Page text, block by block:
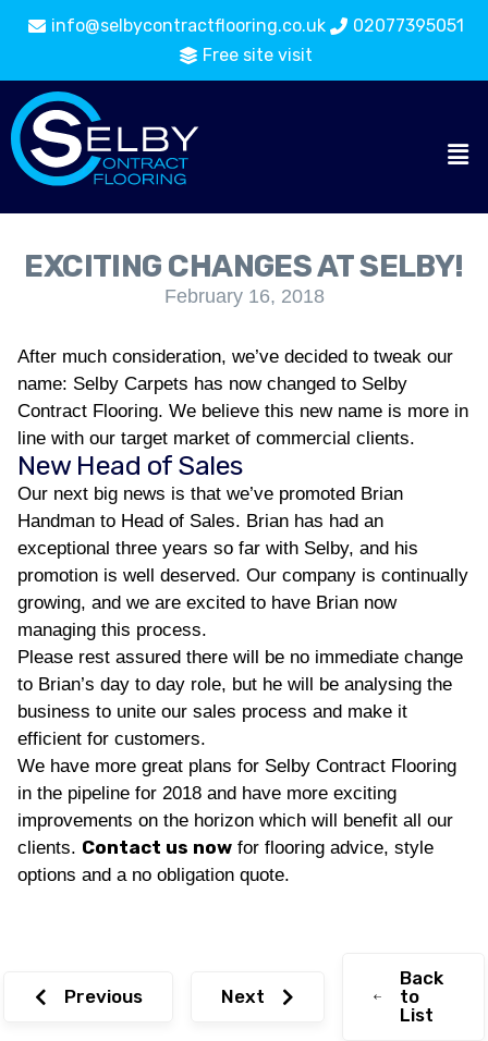
info@selbycontractflooring.co.uk
02077395051
Free site visit
EXCITING CHANGES AT SELBY!
February 16, 2018
After much consideration, we’ve decided to tweak our
name: Selby Carpets has now changed to Selby
Contract Flooring. We believe this new name is more in
line with our target market of commercial clients.
New Head of Sales
Our next big news is that we’ve promoted Brian
Handman to Head of Sales. Brian has had an
exceptional three years so far with Selby, and his
promotion is well deserved. Our company is continually
growing, and we are excited to have Brian now
managing this process.
Please rest assured there will be no immediate change
to Brian’s day to day role, but he will be analysing the
business to unite our sales process and make it
efficient for customers.
We have more great plans for Selby Contract Flooring
in the pipeline for 2018 and have more exciting
improvements on the horizon which will benefit all our
clients. Contact us now for flooring advice, style
options and a no obligation quote.
Previous Next
Back
to
List